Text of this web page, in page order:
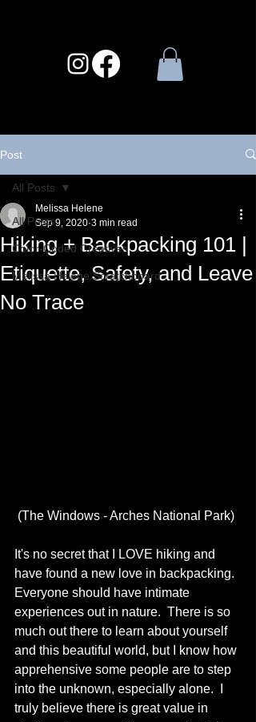
Post
All Posts
Color-Coded Creatives
Melissa Helene Scratchboard
All Posts
Hiking + Backpacking 101 |
Etiquette, Safety, and Leave
No Trace
Melissa Helene
Sep 9, 2020 3 min read
(The Windows - Arches National Park)
It's no secret that I LOVE hiking and
have found a new love in backpacking.
Everyone should have intimate
experiences out in nature.  There is so
much out there to learn about yourself
and this beautiful world, but I know how
apprehensive some people are to step
into the unknown, especially alone.  I
truly believe there is great value in